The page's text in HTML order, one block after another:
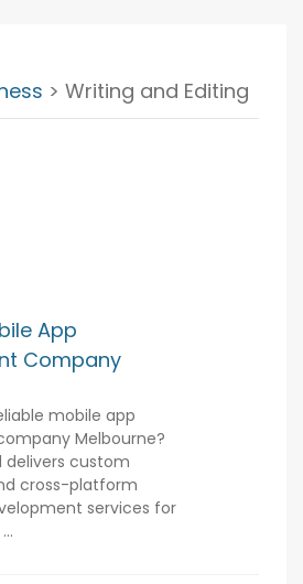
> Writing and Editing
App
Company
mobile app
Melbourne?
delivers custom
cross-platform
services for